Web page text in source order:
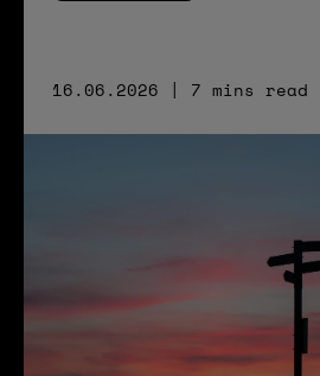
16.06.2026 | 7 mins read